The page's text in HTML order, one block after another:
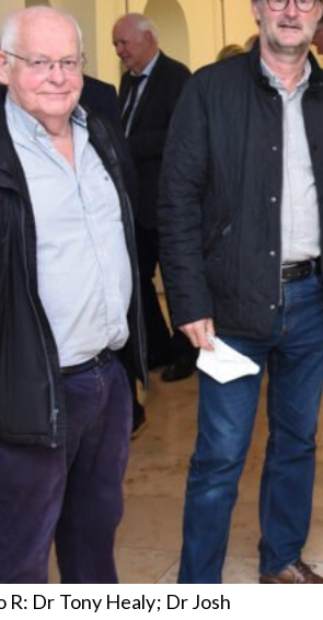
R: Dr Tony Healy; Dr Josh